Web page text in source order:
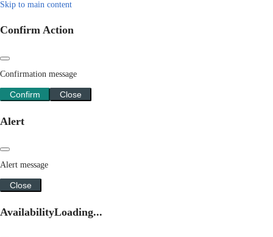
Skip to main content
Confirm Action
Confirmation message
Confirm Close
Alert
Alert message
Close
AvailabilityLoading...